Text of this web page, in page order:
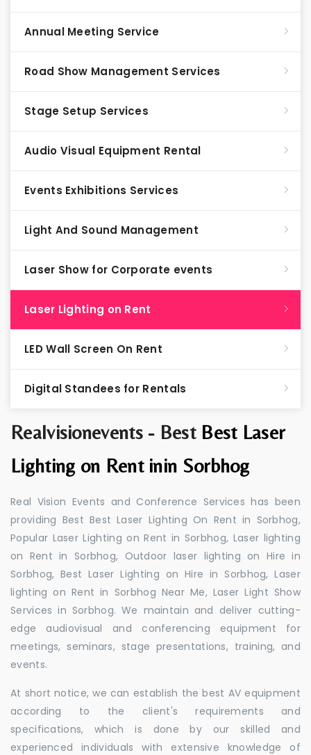
Realvisionevents - Best Best Laser
Lighting on Rent inin Sorbhog
Real Vision Events and Conference Services has been
providing Best Best Laser Lighting On Rent in Sorbhog,
Popular Laser Lighting on Rent in Sorbhog, Laser lighting
on Rent in Sorbhog, Outdoor laser lighting on Hire in
Sorbhog, Best Laser Lighting on Hire in Sorbhog, Laser
lighting on Rent in Sorbhog Near Me, Laser Light Show
Services in Sorbhog. We maintain and deliver cutting-
edge audiovisual and conferencing equipment for
meetings, seminars, stage presentations, training, and
events.
At short notice, we can establish the best AV equipment
according to the client's requirements and
specifications, which is done by our skilled and
experienced individuals with extensive knowledge of
Annual Meeting Service
Road Show Management Services
Stage Setup Services
Audio Visual Equipment Rental
Events Exhibitions Services
Light And Sound Management
Laser Show for Corporate events
Laser Lighting on Rent
LED Wall Screen On Rent
Digital Standees for Rentals